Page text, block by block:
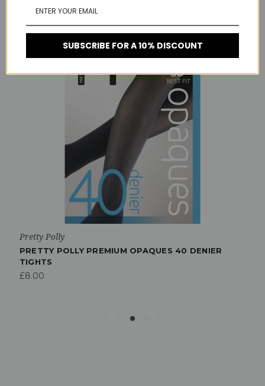
Pretty Polly
PRETTY POLLY PREMIUM OPAQUES 40 DENIER
TIGHTS
£8.00
SUBSCRIBE FOR A 10% DISCOUNT